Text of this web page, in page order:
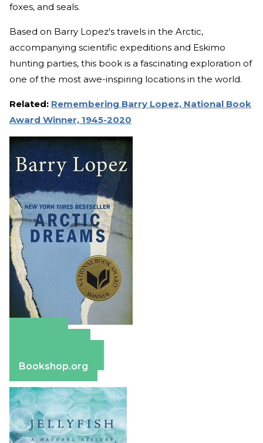
foxes, and seals.
Based on Barry Lopez's travels in the Arctic,
accompanying scientific expeditions and Eskimo
hunting parties, this book is a fascinating exploration of
one of the most awe-inspiring locations in the world.
Related: Remembering Barry Lopez, National Book
Award Winner, 1945-2020
Bookshop.org